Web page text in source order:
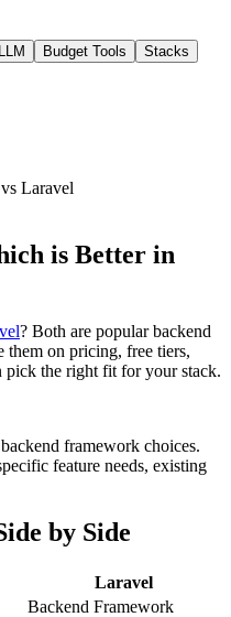
Budget Tools
Stacks
vs Laravel
is Better in
? Both are popularbackend
on pricing, free tiers,
pick the right fit for your stack.
framework choices.
feature needs, existing
by Side
Laravel
Backend Framework